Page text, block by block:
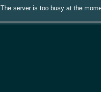
The server is too busy at the